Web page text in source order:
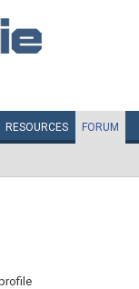
RESOURCES FORUM